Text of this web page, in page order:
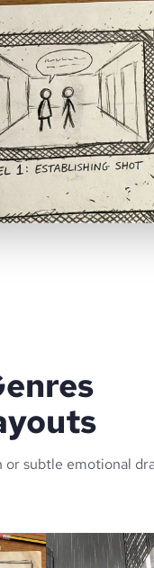
subtle emotional